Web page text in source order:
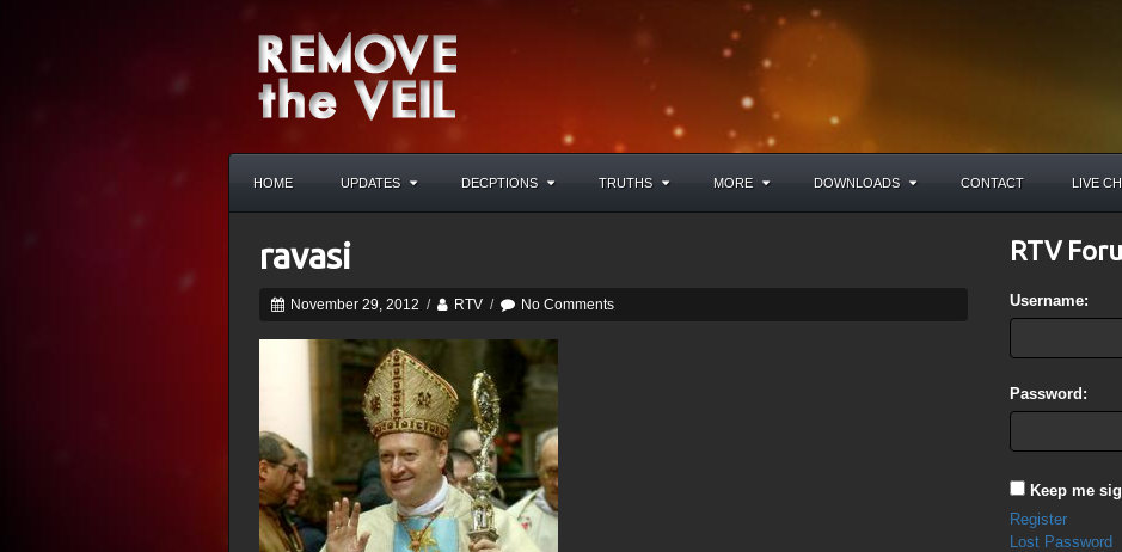
HOME UPDATES DECPTIONS TRUTHS MORE DOWNLOADS CONTACT LIVE
ravasi
November 29, 2012 / RTV / No Comments
RTV
Username:
Password:
Keep me
Register
Lost Password